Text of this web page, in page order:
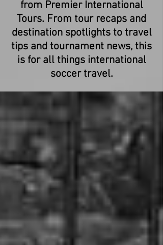
from Premier International
Tours. From tour recaps and
destination spotlights to travel
tips and tournament news, this
is for all things international
soccer travel.